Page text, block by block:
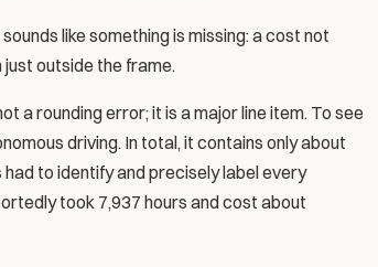
like something is missing: a cost not
just outside the frame.
a rounding error; it is a major line item. To see
driving. In total, it contains only about
to identify and precisely label every
took 7,937 hours and cost about